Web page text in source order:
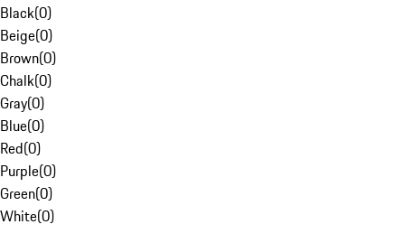
Black(0)
Beige(0)
Brown(0)
Chalk(0)
Gray(0)
Blue(0)
Red(0)
Purple(0)
Green(0)
White(0)